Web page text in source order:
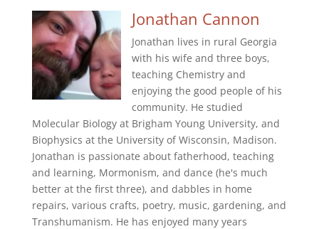
Jonathan Cannon
Jonathan lives in rural Georgia
with his wife and three boys,
teaching Chemistry and
enjoying the good people of his
community. He studied
Molecular Biology at Brigham Young University, and
Biophysics at the University of Wisconsin, Madison.
Jonathan is passionate about fatherhood, teaching
and learning, Mormonism, and dance (he's much
better at the first three), and dabbles in home
repairs, various crafts, poetry, music, gardening, and
Transhumanism. He has enjoyed many years